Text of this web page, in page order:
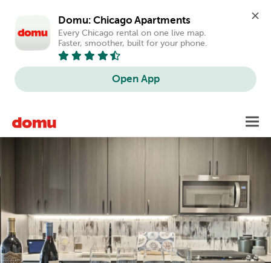
Domu: Chicago Apartments
Every Chicago rental on one live map.
Faster, smoother, built for your phone.
Open App
main